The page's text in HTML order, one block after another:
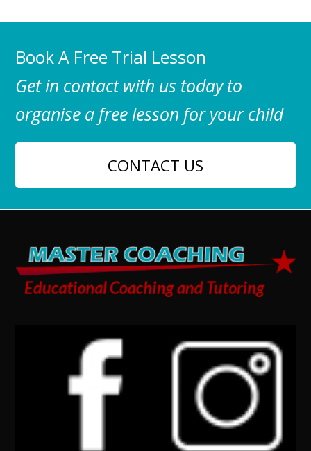
Book A Free Trial Lesson
Get in contact with us today to
organise a free lesson for your child
CONTACT US